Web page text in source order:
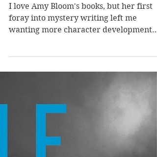
Bloom
I love Amy Bloom's books, but her first
wanting more character development
unorthodox investigative methods, and a
wanted a longer book that let me dig
further into Bloom's academia-adjacent
world and its secrets. Amy Bloom is the
author of one of my favorite historical
fiction novels (see below), but she is no